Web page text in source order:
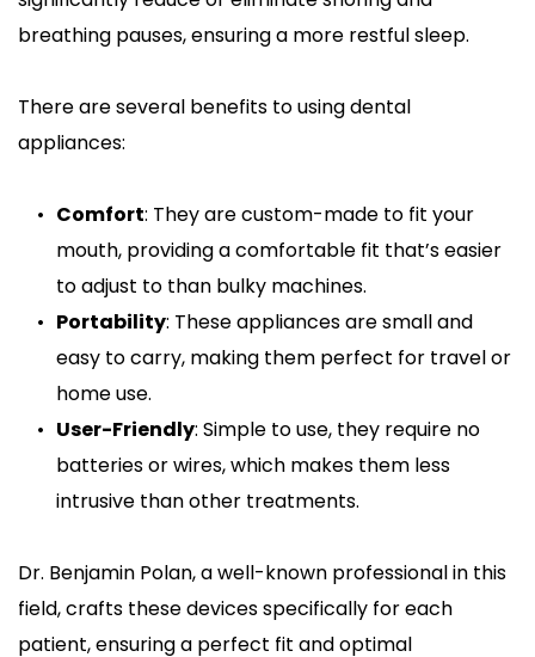
breathing pauses, ensuring a more restful sleep.
There are several benefits to using dental
appliances:
Comfort: They are custom-made to fit your
mouth, providing a comfortable fit that’s easier
to adjust to than bulky machines.
Portability: These appliances are small and
easy to carry, making them perfect for travel or
home use.
User-Friendly: Simple to use, they require no
batteries or wires, which makes them less
intrusive than other treatments.
Dr. Benjamin Polan, a well-known professional in this
field, crafts these devices specifically for each
patient, ensuring a perfect fit and optimal